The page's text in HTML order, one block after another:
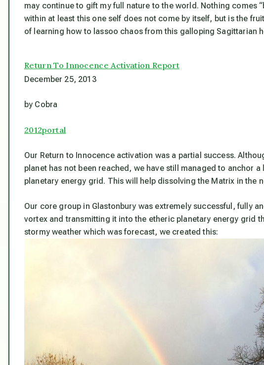
may continue to gift my full nature to the world. Nothing comes
within at least this one self does not come by itself, but is the
of learning how to lassoo chaos from this galloping Sagittarian
Return To Innocence Activation Report
December 25, 2013
by Cobra
2012portal
Our Return to Innocence activation was a partial success.
planet has not been reached, we have still managed to anchor
planetary energy grid. This will help dissolving the Matrix in the
Our core group in Glastonbury was extremely successful, fully
vortex and transmitting it into the etheric planetary energy grid
stormy weather which was forecast, we created this: